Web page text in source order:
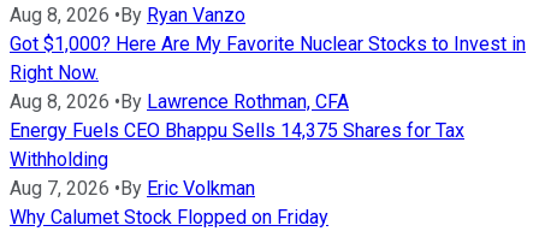
Aug 8, 2026 • By Ryan Vanzo
Got $1,000? Here Are My Favorite Nuclear Stocks to Invest in
Right Now.
Aug 8, 2026 • By Lawrence Rothman, CFA
Energy Fuels CEO Bhappu Sells 14,375 Shares for Tax
Withholding
Aug 7, 2026 • By Eric Volkman
Why Calumet Stock Flopped on Friday